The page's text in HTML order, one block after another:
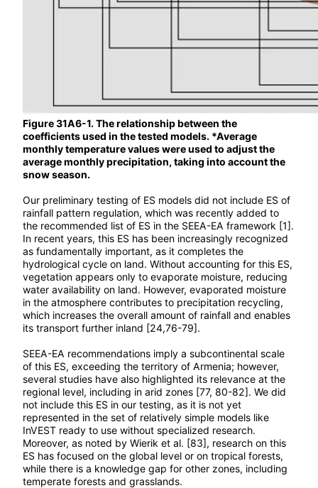
Figure 31A6-1. The relationship between the
coefficients used in the tested models. *Average
monthly temperature values were used to adjust the
average monthly precipitation, taking into account the
snow season.
Our preliminary testing of ES models did not include ES of
rainfall pattern regulation, which was recently added to
the recommended list of ES in the SEEA-EA framework [1].
In recent years, this ES has been increasingly recognized
as fundamentally important, as it completes the
hydrological cycle on land. Without accounting for this ES,
vegetation appears only to evaporate moisture, reducing
water availability on land. However, evaporated moisture
in the atmosphere contributes to precipitation recycling,
which increases the overall amount of rainfall and enables
its transport further inland [24,76-79].
SEEA-EA recommendations imply a subcontinental scale
of this ES, exceeding the territory of Armenia; however,
several studies have also highlighted its relevance at the
regional level, including in arid zones [77, 80-82]. We did
not include this ES in our testing, as it is not yet
represented in the set of relatively simple models like
InVEST ready to use without specialized research.
Moreover, as noted by Wierik et al. [83], research on this
ES has focused on the global level or on tropical forests,
while there is a knowledge gap for other zones, including
temperate forests and grasslands.